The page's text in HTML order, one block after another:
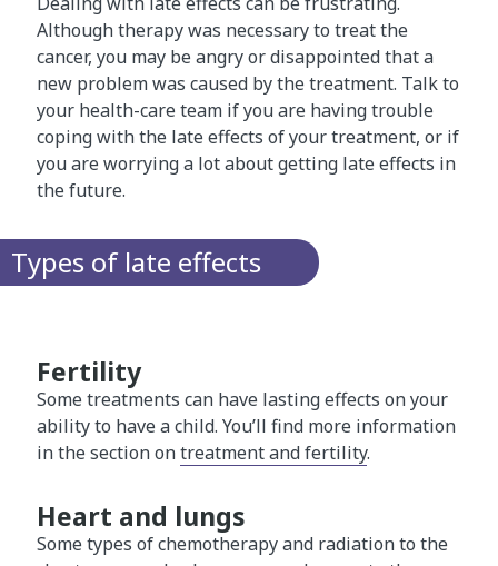
Although therapy was necessary to treat the
cancer, you may be angry or disappointed that a
new problem was caused by the treatment. Talk to
your health-care team if you are having trouble
coping with the late effects of your treatment, or if
you are worrying a lot about getting late effects in
the future.
Types of late effects
Fertility
Some treatments can have lasting effects on your
ability to have a child. You’ll find more information
in the section ontreatment and fertility.
Heart and lungs
Some types of chemotherapy and radiation to the